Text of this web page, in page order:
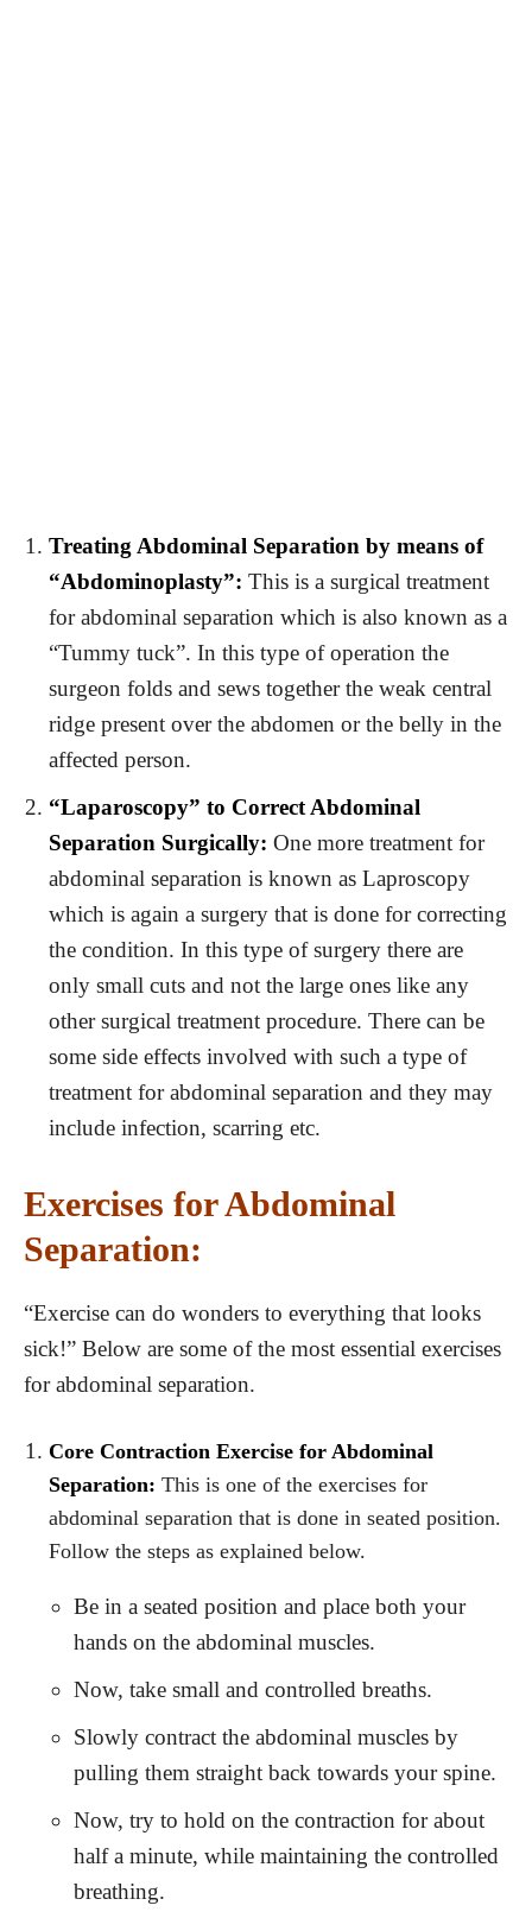
Treating Abdominal Separation by means of
“Abdominoplasty”: This is a surgical treatment
for abdominal separation which is also known as a
“Tummy tuck”. In this type of operation the
surgeon folds and sews together the weak central
ridge present over the abdomen or the belly in the
affected person.
“Laparoscopy” to Correct Abdominal
Separation Surgically: One more treatment for
abdominal separation is known as Laproscopy
which is again a surgery that is done for correcting
the condition. In this type of surgery there are
only small cuts and not the large ones like any
other surgical treatment procedure. There can be
some side effects involved with such a type of
treatment for abdominal separation and they may
include infection, scarring etc.
Exercises for Abdominal
Separation:
“Exercise can do wonders to everything that looks
sick!” Below are some of the most essential exercises
for abdominal separation.
Core Contraction Exercise for Abdominal
Separation: This is one of the exercises for
abdominal separation that is done in seated position.
Follow the steps as explained below.
Be in a seated position and place both your
hands on the abdominal muscles.
Now, take small and controlled breaths.
Slowly contract the abdominal muscles by
pulling them straight back towards your spine.
Now, try to hold on the contraction for about
half a minute, while maintaining the controlled
breathing.